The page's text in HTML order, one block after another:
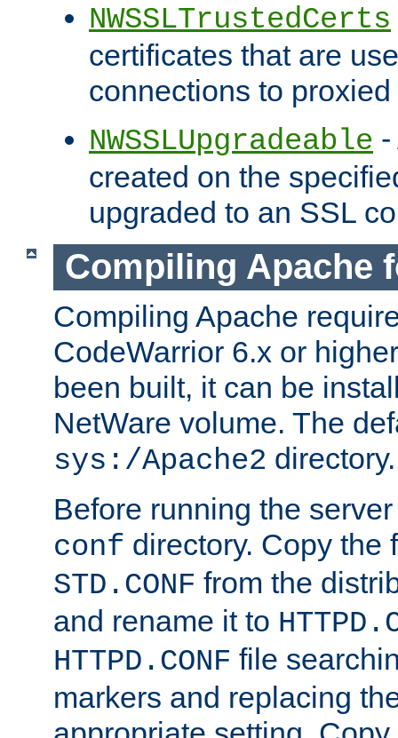
NWSSLTrustedCerts
certificates that are
connections to
NWSSLUpgradeable
created on the
upgraded to an SSL
Compiling Apache
Compiling Apache
CodeWarrior 6.x or
been built, it can be
NetWare volume. The
sys:/Apache2 directory.
Before running the
conf directory. Copy the
STD.CONF from the
and rename it to
HTTPD.CONF file
markers and replacing